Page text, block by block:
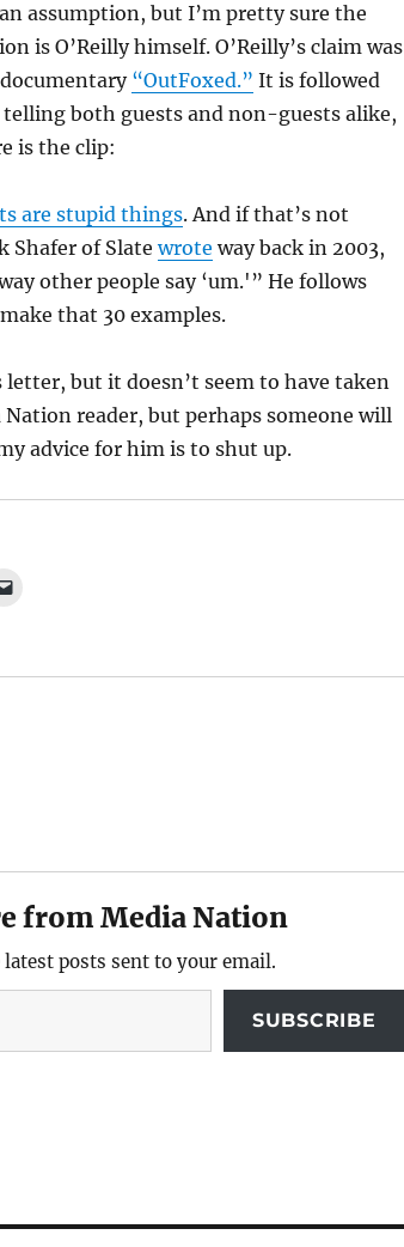
assumption, but I’m pretty sure the
is O’Reilly himself. O’Reilly’s claim was
“OutFoxed.” It is followed
telling both guests and non-guests alike,
is the clip:
are stupid things. And if that’s not
Shafer of Slatewrote way back in 2003,
other people say ‘um.'” He follows
that 30 examples.
but it doesn’t seem to have taken
Nation reader, but perhaps someone will
advice for him is to shut up.
from Media Nation
latest posts sent to your email.
SUBSCRIBE